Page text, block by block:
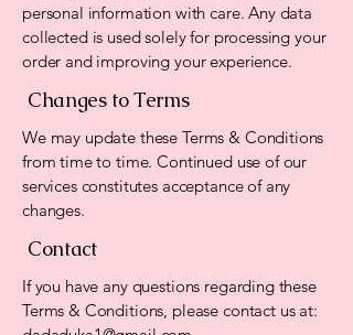
personal information with care. Any data
collected is used solely for processing your
order and improving your experience.
Changes to Terms
We may update these Terms & Conditions
from time to time. Continued use of our
services constitutes acceptance of any
changes.
Contact
If you have any questions regarding these
Terms & Conditions, please contact us at: